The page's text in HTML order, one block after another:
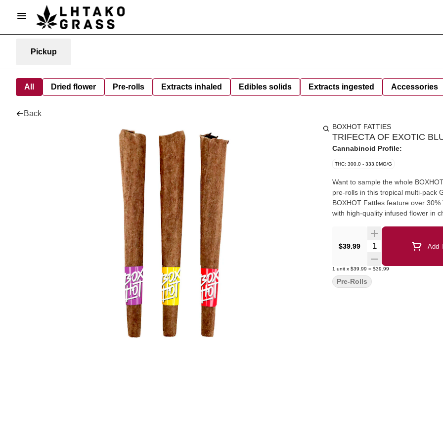
Pickup
All Dried flower Pre-rolls Extracts inhaled Edibles solids Extracts ingested Accessories
Back
BOXHOT FATTIES
TRIFECTA OF EXOTIC
Cannabinoid Profile:
THC: 300.0 - 333.0MG/G
Want to sample the whole
pre-rolls in this tropical multi-pack
BOXHOT Fattles feature over
with high-quality infused flower in
$39.99 Quantity Selector Add
1 unit x $39.99 = $39.99
Pre-Rolls